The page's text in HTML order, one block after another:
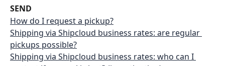
SEND
How do I request a pickup?
Shipping via Shipcloud business rates: are regular
pickups possible?
Shipping via Shipcloud business rates: who can I